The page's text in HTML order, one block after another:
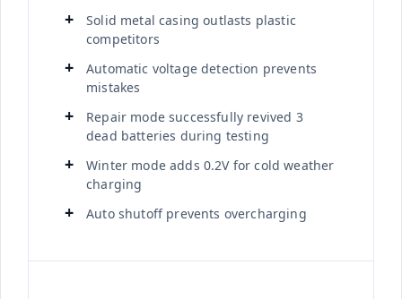
Solid metal casing outlasts plastic
competitors
Automatic voltage detection prevents
mistakes
Repair mode successfully revived 3
dead batteries during testing
Winter mode adds 0.2V for cold weather
charging
Auto shutoff prevents overcharging